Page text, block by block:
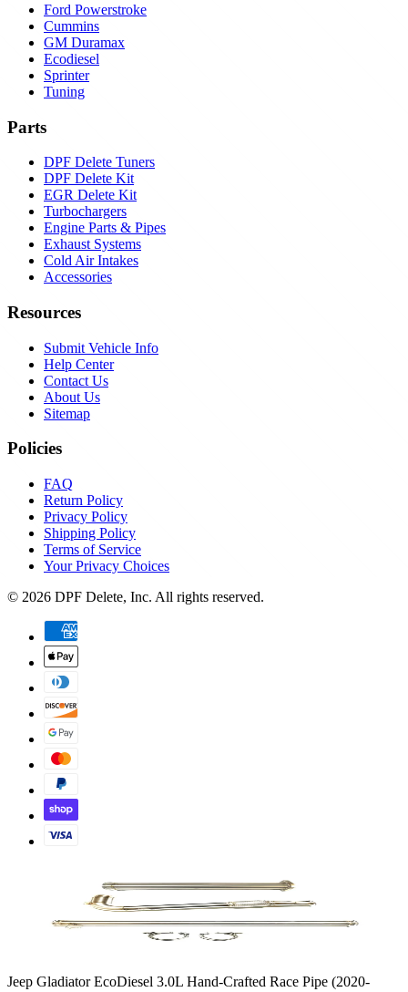
Ford Powerstroke
Cummins
GM Duramax
Ecodiesel
Sprinter
Tuning
Parts
DPF Delete Tuners
DPF Delete Kit
EGR Delete Kit
Turbochargers
Engine Parts & Pipes
Exhaust Systems
Cold Air Intakes
Accessories
Resources
Submit Vehicle Info
Help Center
Contact Us
About Us
Sitemap
Policies
FAQ
Return Policy
Privacy Policy
Shipping Policy
Terms of Service
Your Privacy Choices
© 2026 DPF Delete, Inc. All rights reserved.
Jeep Gladiator EcoDiesel 3.0L Hand-Crafted Race Pipe (2020-